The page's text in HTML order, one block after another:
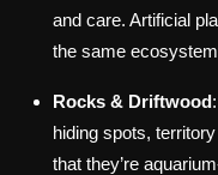
and care. Artificial
the same
Rocks & Driftwood
hiding spots,
that they’re